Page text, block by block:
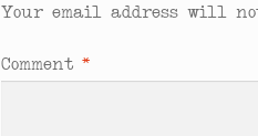
Your email address will
Comment *